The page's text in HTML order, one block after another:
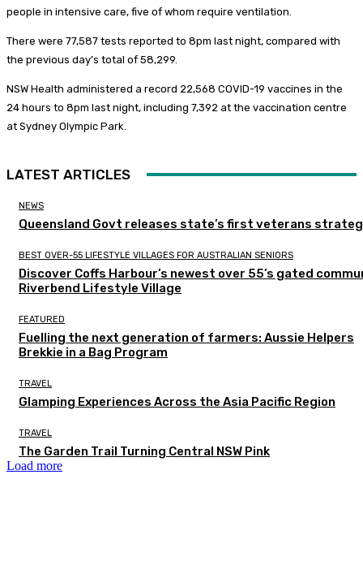
people in intensive care, five of whom require ventilation.
There were 77,587 tests reported to 8pm last night, compared with
the previous day’s total of 58,299.
NSW Health administered a record 22,568 COVID-19 vaccines in the
24 hours to 8pm last night, including 7,392 at the vaccination centre
at Sydney Olympic Park.
LATEST ARTICLES
NEWS
Queensland Govt releases state’s first veterans
BEST OVER-55 LIFESTYLE VILLAGES FOR AUSTRALIAN SENIORS
Discover Coffs Harbour’s newest over 55’s gated
Riverbend Lifestyle Village
FEATURED
Fuelling the next generation of farmers: Aussie Helpers
Brekkie in a Bag Program
TRAVEL
Glamping Experiences Across the Asia Pacific Region
TRAVEL
The Garden Trail Turning Central NSW Pink
Load more